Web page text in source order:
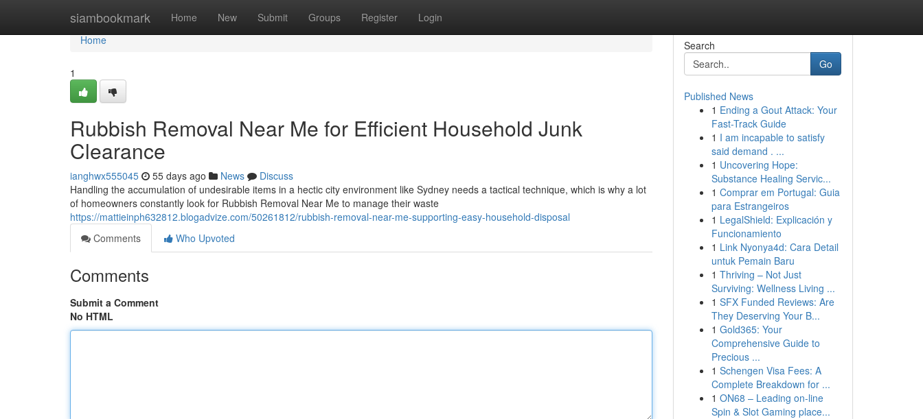
siambookmark Home New Submit Groups Register Login
Home
Home
1
Rubbish Removal Near Me for Efficient Household Junk
Clearance
ianghwx555045 55 days ago News
Discuss
Handling the accumulation of undesirable items in a hectic city environment like Sydney needs a tactical technique, which is why a lot
of homeowners constantly look for Rubbish Removal Near Me to manage their waste
https://mattieinph632812.blogadvize.com/50261812/rubbish-removal-near-me-supporting-easy-household-disposal
Comments
Who Upvoted
Comments
Submit a Comment
No HTML
Search
Go
Published News
1 Ending a Gout Attack: Your
Fast-Track Guide
1 I am incapable to satisfy
said demand . ...
1 Uncovering Hope:
Substance Healing Servic...
1 Comprar em Portugal: Guia
para Estrangeiros
1 LegalShield: Explicación y
Funcionamiento
1 Link Nyonya4d: Cara Detail
untuk Pemain Baru
1 Thriving – Not Just
Surviving: Wellness Living ...
1 SFX Funded Reviews: Are
They Deserving Your B...
1 Gold365: Your
Comprehensive Guide to
Precious ...
1 Schengen Visa Fees: A
Complete Breakdown for ...
1 ON68 – Leading on-line
Spin & Slot Gaming place...